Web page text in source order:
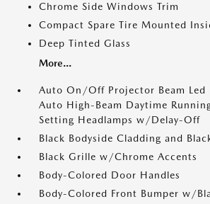
Chrome Side Windows Trim
Compact Spare Tire Mounted
Deep Tinted Glass
More...
Auto On/Off Projector Beam Led
Auto High-Beam Daytime
Setting Headlamps w/Delay-Off
Black Bodyside Cladding and
Black Grille w/Chrome Accents
Body-Colored Door Handles
Body-Colored Front Bumper w/